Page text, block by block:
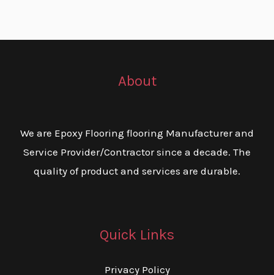
About
We are Epoxy Flooring flooring Manufacturer and
Service Provider/Contractor since a decade. The
quality of product and services are durable.
Quick Links
Privacy Policy